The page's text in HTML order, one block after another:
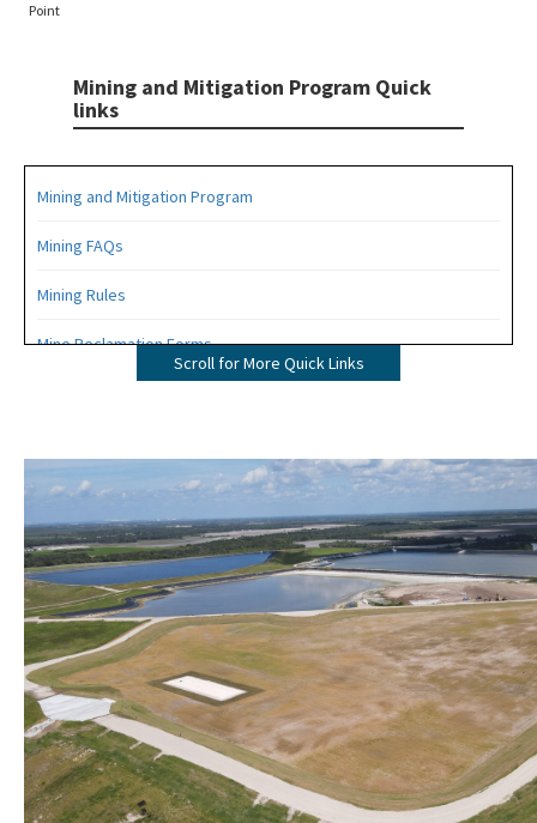
Point
Mining and Mitigation Program Quick
links
Mining and Mitigation Program
Mining FAQs
Mining Rules
Mine Reclamation Forms
Mining Contacts/Staff
Phosphate
Limestone, Shell, Dolomite
Heavy Minerals
Fuller's Earth
Peat
Other Resources
Scroll for More Quick Links
Image